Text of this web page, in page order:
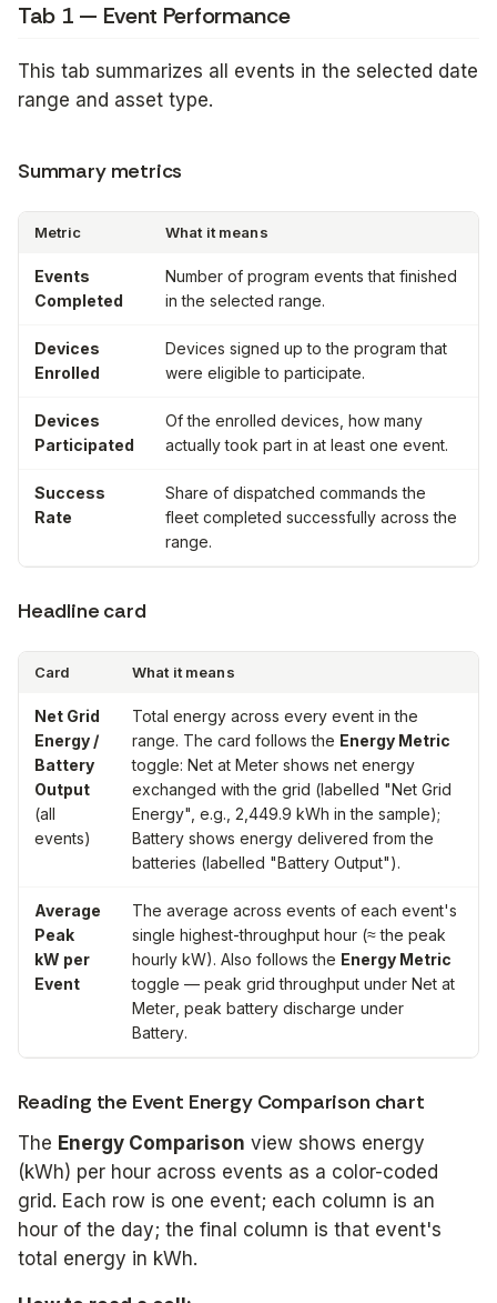
Tab 1 — Event Performance
This tab summarizes all events in the selected date
range and asset type.
Summary metrics
Metric What it means
Events
Completed
Number of program events that finished
in the selected range.
Devices
Enrolled
Devices signed up to the program that
were eligible to participate.
Devices
Participated
Of the enrolled devices, how many
actually took part in at least one event.
Success
Rate
Share of dispatched commands the
fleet completed successfully across the
range.
Headline card
Card What it means
Net Grid
Energy /
Battery
Output
(all
events)
Total energy across every event in the
range. The card follows the Energy Metric
toggle: Net at Meter shows net energy
exchanged with the grid (labelled "Net Grid
Energy", e.g., 2,449.9 kWh in the sample);
Battery shows energy delivered from the
batteries (labelled "Battery Output").
Average
Peak
kW per
Event
The average across events of each event's
single highest-throughput hour (≈ the peak
hourly kW). Also follows the Energy Metric
toggle — peak grid throughput under Net at
Meter , peak battery discharge under
Battery.
Reading the Event Energy Comparison chart
The Energy Comparison view shows energy
(kWh) per hour across events as a color-coded
grid. Each row is one event; each column is an
hour of the day; the final column is that event's
total energy in kWh.